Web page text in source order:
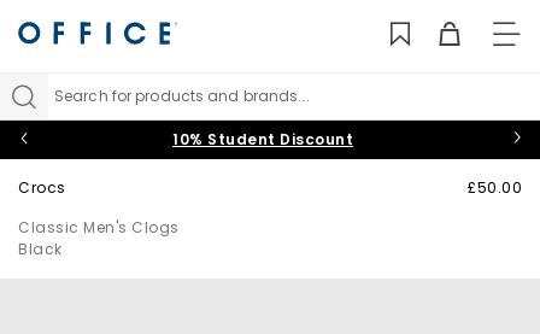
Search for products and brands...
10% Student Discount
Crocs
Classic Men's Clogs
Black
£50.00